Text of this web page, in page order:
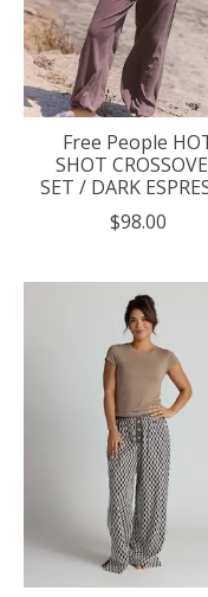
Free People
SHOT
SET / DARK
$98.00